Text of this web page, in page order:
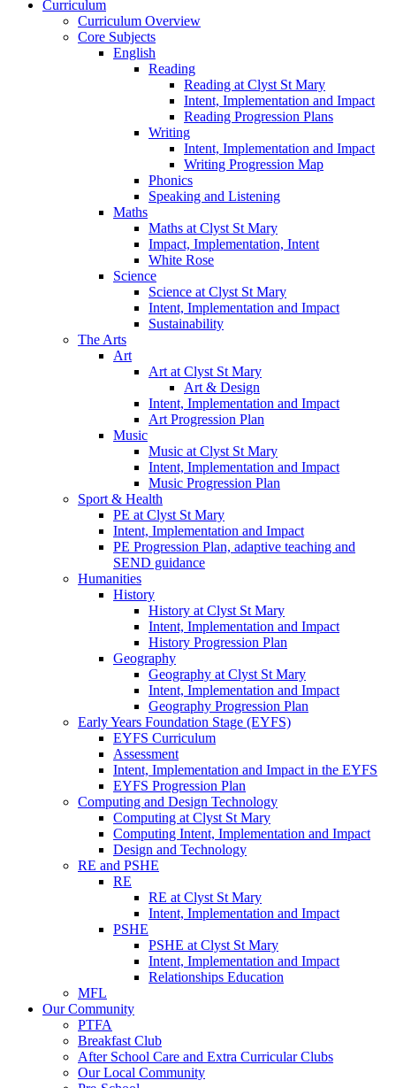
Curriculum
Curriculum Overview
Core Subjects
English
Reading
Reading at Clyst St Mary
Intent, Implementation and Impact
Reading Progression Plans
Writing
Intent, Implementation and Impact
Writing Progression Map
Phonics
Speaking and Listening
Maths
Maths at Clyst St Mary
Impact, Implementation, Intent
White Rose
Science
Science at Clyst St Mary
Intent, Implementation and Impact
Sustainability
The Arts
Art
Art at Clyst St Mary
Art & Design
Intent, Implementation and Impact
Art Progression Plan
Music
Music at Clyst St Mary
Intent, Implementation and Impact
Music Progression Plan
Sport & Health
PE at Clyst St Mary
Intent, Implementation and Impact
PE Progression Plan, adaptive teaching and
SEND guidance
Humanities
History
History at Clyst St Mary
Intent, Implementation and Impact
History Progression Plan
Geography
Geography at Clyst St Mary
Intent, Implementation and Impact
Geography Progression Plan
Early Years Foundation Stage (EYFS)
EYFS Curriculum
Assessment
Intent, Implementation and Impact in the EYFS
EYFS Progression Plan
Computing and Design Technology
Computing at Clyst St Mary
Computing Intent, Implementation and Impact
Design and Technology
RE and PSHE
RE
RE at Clyst St Mary
Intent, Implementation and Impact
PSHE
PSHE at Clyst St Mary
Intent, Implementation and Impact
Relationships Education
MFL
Our Community
PTFA
Breakfast Club
After School Care and Extra Curricular Clubs
Our Local Community